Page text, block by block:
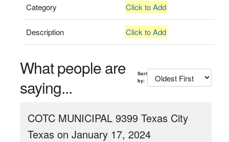
Category Click to Add
Description Click to Add
What people are
saying...
Sort
by:
COTC MUNICIPAL 9399 Texas City
Texas on January 17, 2024